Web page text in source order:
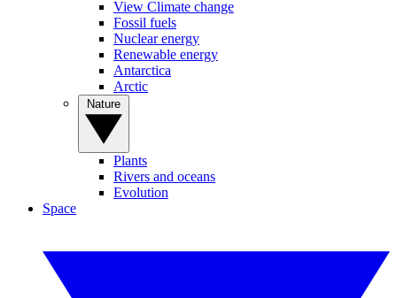
View Climate change
Fossil fuels
Nuclear energy
Renewable energy
Antarctica
Arctic
Plants
Rivers and oceans
Evolution
Space